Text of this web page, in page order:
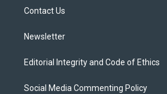
Contact Us
Newsletter
Editorial Integrity and Code of Ethics
Social Media Commenting Policy